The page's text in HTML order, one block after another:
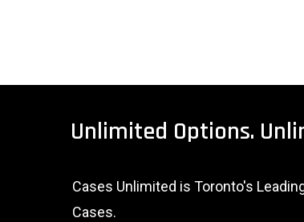
Unlimited Options.
Cases Unlimited is Toronto's
Cases.